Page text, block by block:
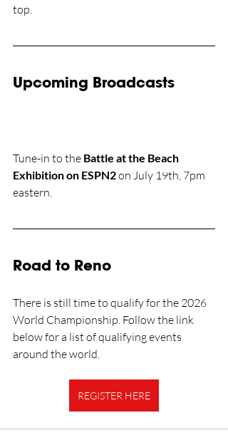
top.
Upcoming Broadcasts
Tune-in to the Battle at the Beach
Exhibition on ESPN2 on July 19th, 7pm
eastern.
Road to Reno
There is still time to qualify for the 2026
World Championship. Follow the link
below for a list of qualifying events
around the world.
REGISTER HERE